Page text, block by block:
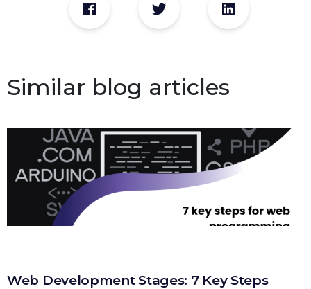
Similar blog articles
Web Development Stages: 7 Key Steps